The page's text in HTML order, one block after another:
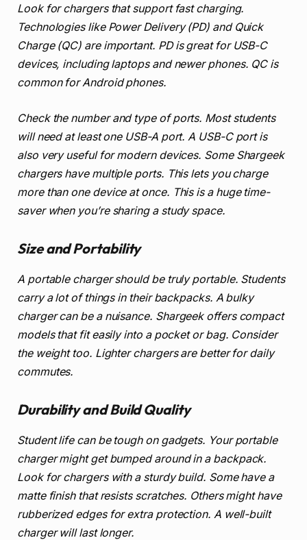
Look for chargers that support fast charging.
Technologies like Power Delivery (PD) and Quick
Charge (QC) are important. PD is great for USB-C
devices, including laptops and newer phones. QC is
common for Android phones.
Check the number and type of ports. Most students
will need at least one USB-A port. A USB-C port is
also very useful for modern devices. Some Shargeek
chargers have multiple ports. This lets you charge
more than one device at once. This is a huge time-
saver when you’re sharing a study space.
Size and Portability
A portable charger should be truly portable. Students
carry a lot of things in their backpacks. A bulky
charger can be a nuisance. Shargeek offers compact
models that fit easily into a pocket or bag. Consider
the weight too. Lighter chargers are better for daily
commutes.
Durability and Build Quality
Student life can be tough on gadgets. Your portable
charger might get bumped around in a backpack.
Look for chargers with a sturdy build. Some have a
matte finish that resists scratches. Others might have
rubberized edges for extra protection. A well-built
charger will last longer.